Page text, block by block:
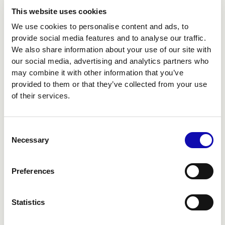
This website uses cookies
We use cookies to personalise content and ads, to
provide social media features and to analyse our traffic.
We also share information about your use of our site with
our social media, advertising and analytics partners who
may combine it with other information that you’ve
provided to them or that they’ve collected from your use
of their services.
Selection
Necessary
Preferences
Statistics